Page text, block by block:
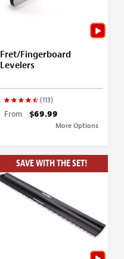
Fret/Fingerboard
Levelers
(113)
From $69.99
More Options
SAVE WITH THE SET!